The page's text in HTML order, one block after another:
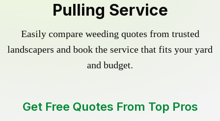
Pulling Service
Easily compare weeding quotes from trusted
landscapers and book the service that fits your yard
and budget.
Get Free Quotes From Top Pros